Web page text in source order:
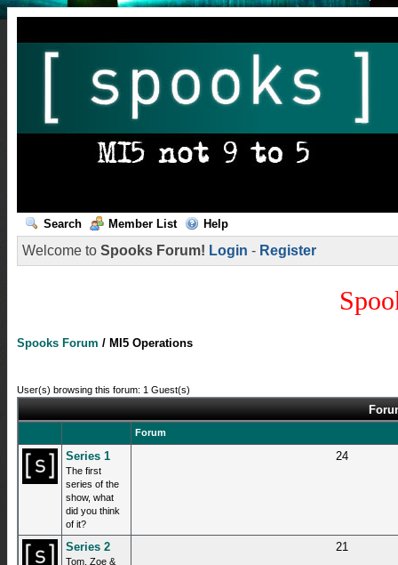
Search Member List Help
Welcome to Spooks Forum! Login - Register
Spooks Forum / MI5 Operations
User(s) browsing this forum: 1 Guest(s)
Forum
Series 1
The first
series of the
show, what
did you think
of it?
24
Series 2
Tom, Zoe &
21